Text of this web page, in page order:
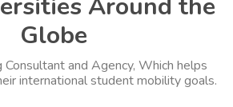
Around the
Globe
Consultant and Agency, Which helps
international student mobility goals.